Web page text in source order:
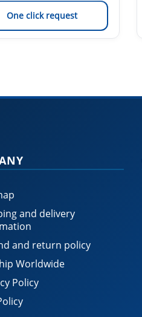
One click request
and delivery
and return policy
Worldwide
Policy